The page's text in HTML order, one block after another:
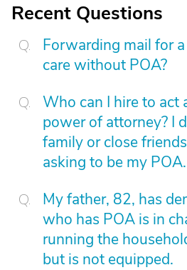
Recent Questions
Forwarding mail for
care without POA?
Who can I hire to act
power of attorney? I
family or close
asking to be my POA.
My father, 82, has
who has POA is in
running the
but is not equipped.